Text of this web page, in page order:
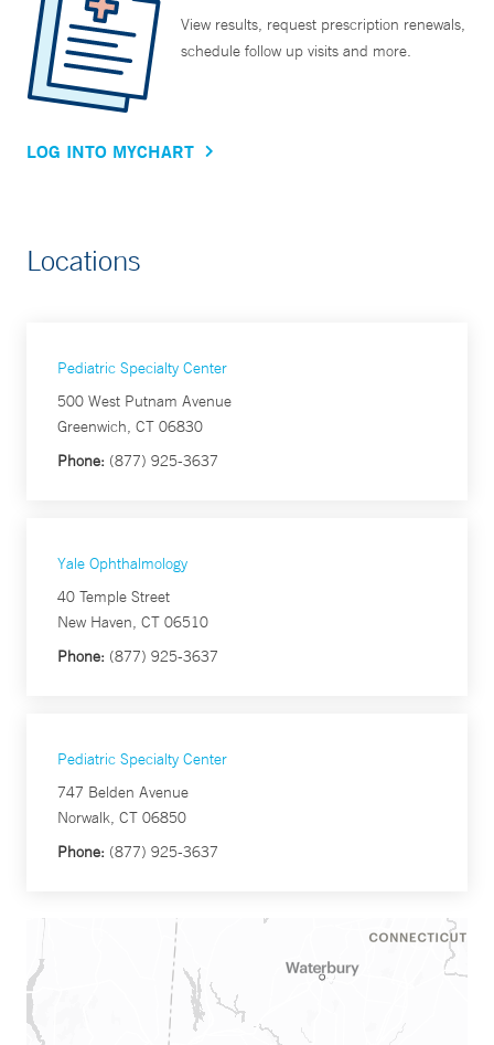
View results, request prescription renewals,
schedule follow up visits and more.
LOG INTO MYCHART
Locations
Pediatric Specialty Center
500 West Putnam Avenue
Greenwich, CT 06830
Phone: (877) 925-3637
Yale Ophthalmology
40 Temple Street
New Haven, CT 06510
Phone: (877) 925-3637
Pediatric Specialty Center
747 Belden Avenue
Norwalk, CT 06850
Phone: (877) 925-3637